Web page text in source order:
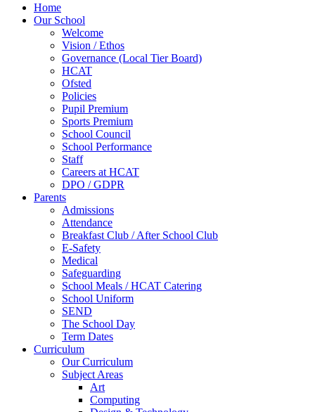
Home
Our School
Welcome
Vision / Ethos
Governance (Local Tier Board)
HCAT
Ofsted
Policies
Pupil Premium
Sports Premium
School Council
School Performance
Staff
Careers at HCAT
DPO / GDPR
Parents
Admissions
Attendance
Breakfast Club / After School Club
E-Safety
Medical
Safeguarding
School Meals / HCAT Catering
School Uniform
SEND
The School Day
Term Dates
Curriculum
Our Curriculum
Subject Areas
Art
Computing